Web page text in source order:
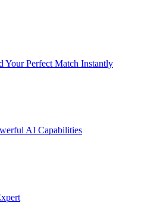
Your Perfect Match Instantly
AI Capabilities